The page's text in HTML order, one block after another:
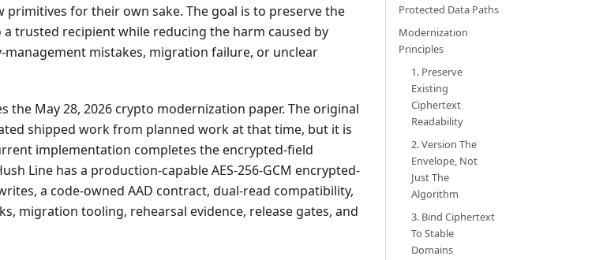
primitives for their own sake. The goal is to preserve the
trusted recipient while reducing the harm caused by
management mistakes, migration failure, or unclear
the May 28, 2026 crypto modernization paper. The original
shipped work from planned work at that time, but it is
implementation completes the encrypted-field
Line has a production-capable AES-256-GCM encrypted-
a code-owned AAD contract, dual-read compatibility,
migration tooling, rehearsal evidence, release gates, and
Protected Data Paths
Modernization
Principles
1. Preserve
Existing
Ciphertext
Readability
2. Version The
Envelope, Not
Just The
Algorithm
3. Bind Ciphertext
To Stable
Domains